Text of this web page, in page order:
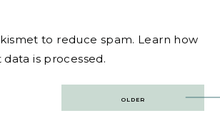
to reduce spam. Learn how
is processed.
OLDER